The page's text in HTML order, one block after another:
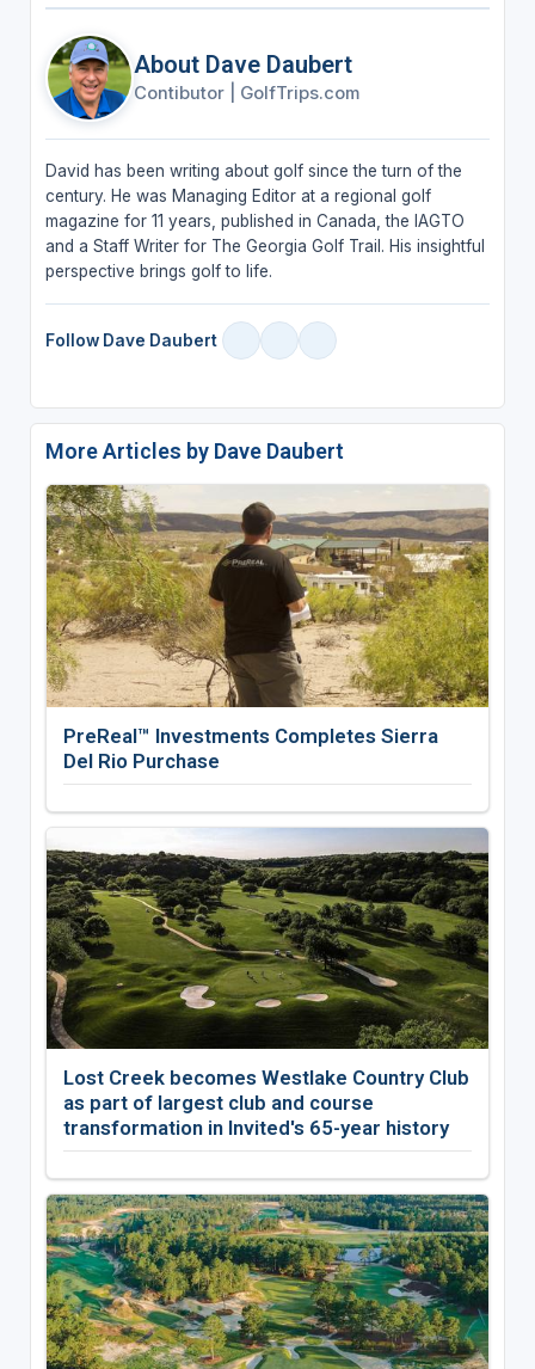
About Dave Daubert
Contibutor GolfTrips.com
David has been writing about golf since the turn of the
century. He was Managing Editor at a regional golf
magazine for 11 years, published in Canada, the IAGTO
and a Staff Writer for The Georgia Golf Trail. His insightful
perspective brings golf to life.
Follow Dave Daubert
More Articles by Dave Daubert
PreReal™ Investments Completes Sierra
Del Rio Purchase
Lost Creek becomes Westlake Country Club
as part of largest club and course
transformation in Invited's 65-year history